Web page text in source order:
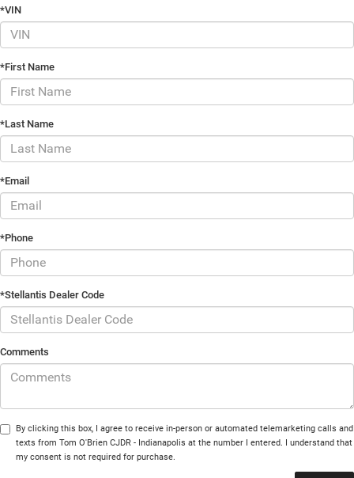
*VIN
*First Name
*Last Name
*Email
*Phone
*Stellantis Dealer Code
Comments
By clicking this box, I agree to receive in-person or automated telemarketing calls and
texts from Tom O'Brien CJDR - Indianapolis at the number I entered. I understand that
my consent is not required for purchase.